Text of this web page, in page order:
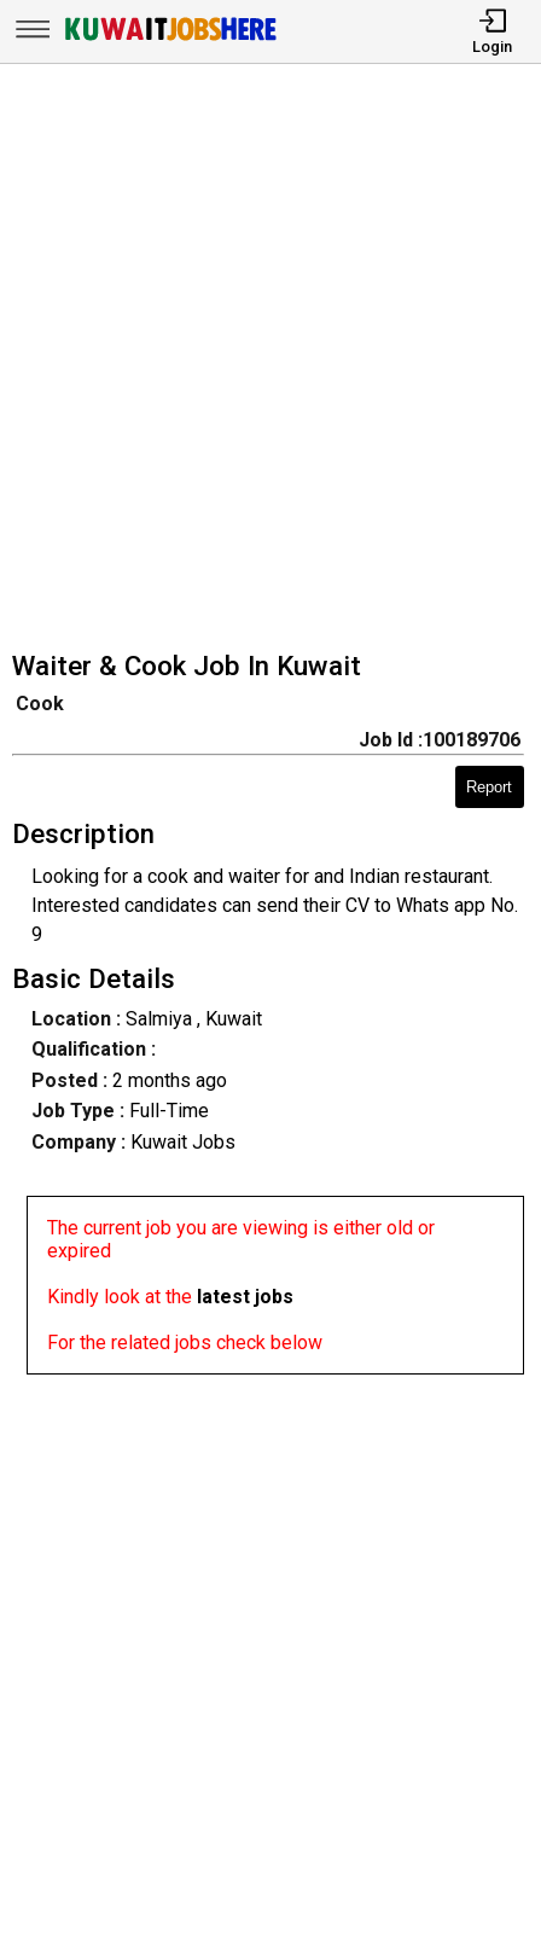
Login
Waiter & Cook Job In Kuwait
Cook
Job Id :100189706
Report
Description
Looking for a cook and waiter for and Indian restaurant.
Interested candidates can send their CV to Whats app No.
9
Basic Details
Location : Salmiya, Kuwait
Qualification :
Posted : 2 months ago
Job Type : Full-Time
Company :Kuwait Jobs
The current job you are viewing is either old or
expired
Kindly look at the latest jobs
For the related jobs check below